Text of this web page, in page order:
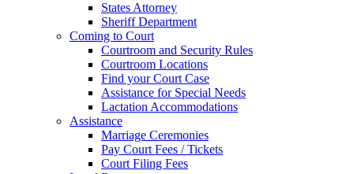
States Attorney
Sheriff Department
Coming to Court
Courtroom and Security Rules
Courtroom Locations
Find your Court Case
Assistance for Special Needs
Lactation Accommodations
Assistance
Marriage Ceremonies
Pay Court Fees / Tickets
Court Filing Fees